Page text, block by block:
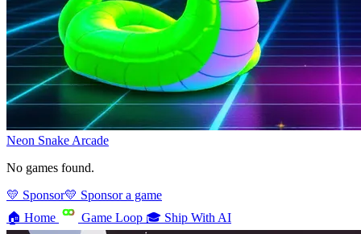
Neon Snake Arcade
No games found.
💛 Sponsor💛 Sponsor a game
🏠 Home Game Loop 🎓 Ship With AI